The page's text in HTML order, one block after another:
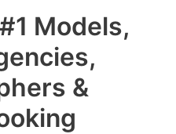
Models,
&
Main